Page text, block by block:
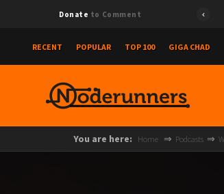
Donate to Comment
RECENT POPULAR TOP 100 GIGA CHAD
You are here: Home Podcasts